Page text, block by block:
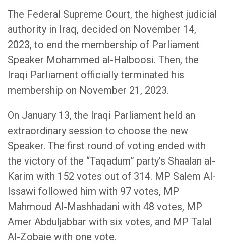
The Federal Supreme Court, the highest judicial
authority in Iraq, decided on November 14,
2023, to end the membership of Parliament
Speaker Mohammed al-Halboosi. Then, the
Iraqi Parliament officially terminated his
membership on November 21, 2023.
On January 13, the Iraqi Parliament held an
extraordinary session to choose the new
Speaker. The first round of voting ended with
the victory of the “Taqadum” party’s Shaalan al-
Karim with 152 votes out of 314. MP Salem Al-
Issawi followed him with 97 votes, MP
Mahmoud Al-Mashhadani with 48 votes, MP
Amer Abduljabbar with six votes, and MP Talal
Al-Zobaie with one vote.